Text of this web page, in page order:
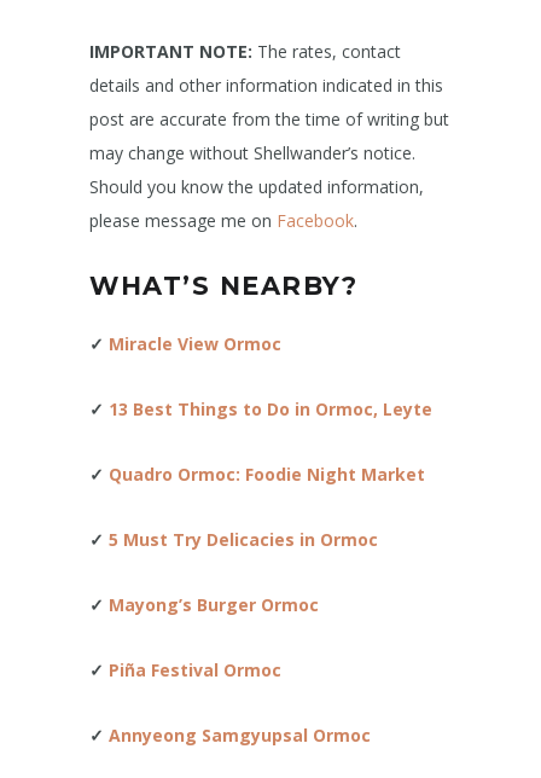
IMPORTANT NOTE: The rates, contact
details and other information indicated in this
post are accurate from the time of writing but
may change without Shellwander’s notice.
Should you know the updated information,
please message me on Facebook.
WHAT’S NEARBY?
✓ Miracle View Ormoc
✓ 13 Best Things to Do in Ormoc, Leyte
✓ Quadro Ormoc: Foodie Night Market
✓ 5 Must Try Delicacies in Ormoc
✓ Mayong’s Burger Ormoc
✓ Piña Festival Ormoc
✓ Annyeong Samgyupsal Ormoc